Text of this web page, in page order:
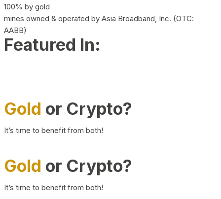
100% by gold
mines owned & operated by Asia Broadband, Inc. (OTC:
AABB)
Featured In:
Gold or Crypto?
It’s time to benefit from both!
Gold or Crypto?
It’s time to benefit from both!